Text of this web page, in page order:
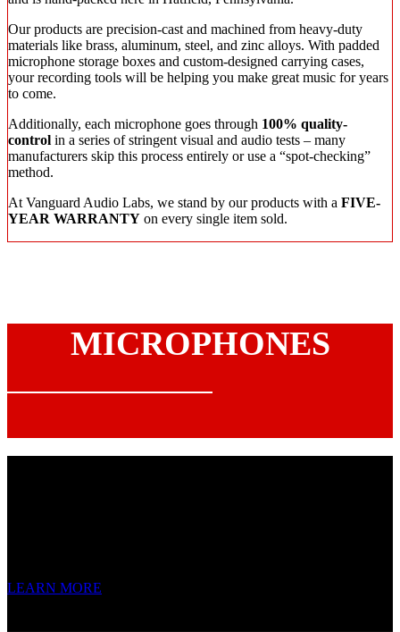
Our products are precision-cast and machined from heavy-duty
materials like brass, aluminum, steel, and zinc alloys. With padded
microphone storage boxes and custom-designed carrying cases,
your recording tools will be helping you make great music for years
to come.
Additionally, each microphone goes through 100% quality-
control in a series of stringent visual and audio tests – many
manufacturers skip this process entirely or use a “spot-checking”
method.
At Vanguard Audio Labs, we stand by our products with a FIVE-
YEAR WARRANTY on every single item sold.
MICROPHONES
LEARN MORE